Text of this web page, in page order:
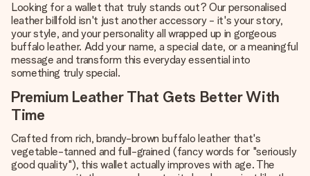
Looking for a wallet that truly stands out? Our personalised
leather billfold isn't just another accessory - it's your story,
your style, and your personality all wrapped up in gorgeous
buffalo leather. Add your name, a special date, or a meaningful
message and transform this everyday essential into
something truly special.
Premium Leather That Gets Better With
Time
Crafted from rich, brandy-brown buffalo leather that's
vegetable-tanned and full-grained (fancy words for "seriously
good quality"), this wallet actually improves with age. The